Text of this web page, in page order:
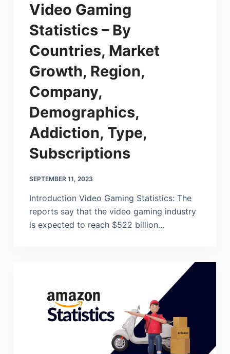
Video Gaming
Statistics – By
Countries, Market
Growth, Region,
Company,
Demographics,
Addiction, Type,
Subscriptions
SEPTEMBER 11, 2023
Introduction Video Gaming Statistics: The
reports say that the video gaming industry
is expected to reach $522 billion…